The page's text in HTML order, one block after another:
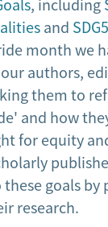
and
month we
authors,
them to
and how
for equity
goals by
research.